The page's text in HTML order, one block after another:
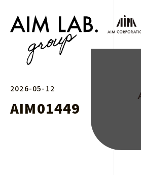
2026-05-12
AIM01449